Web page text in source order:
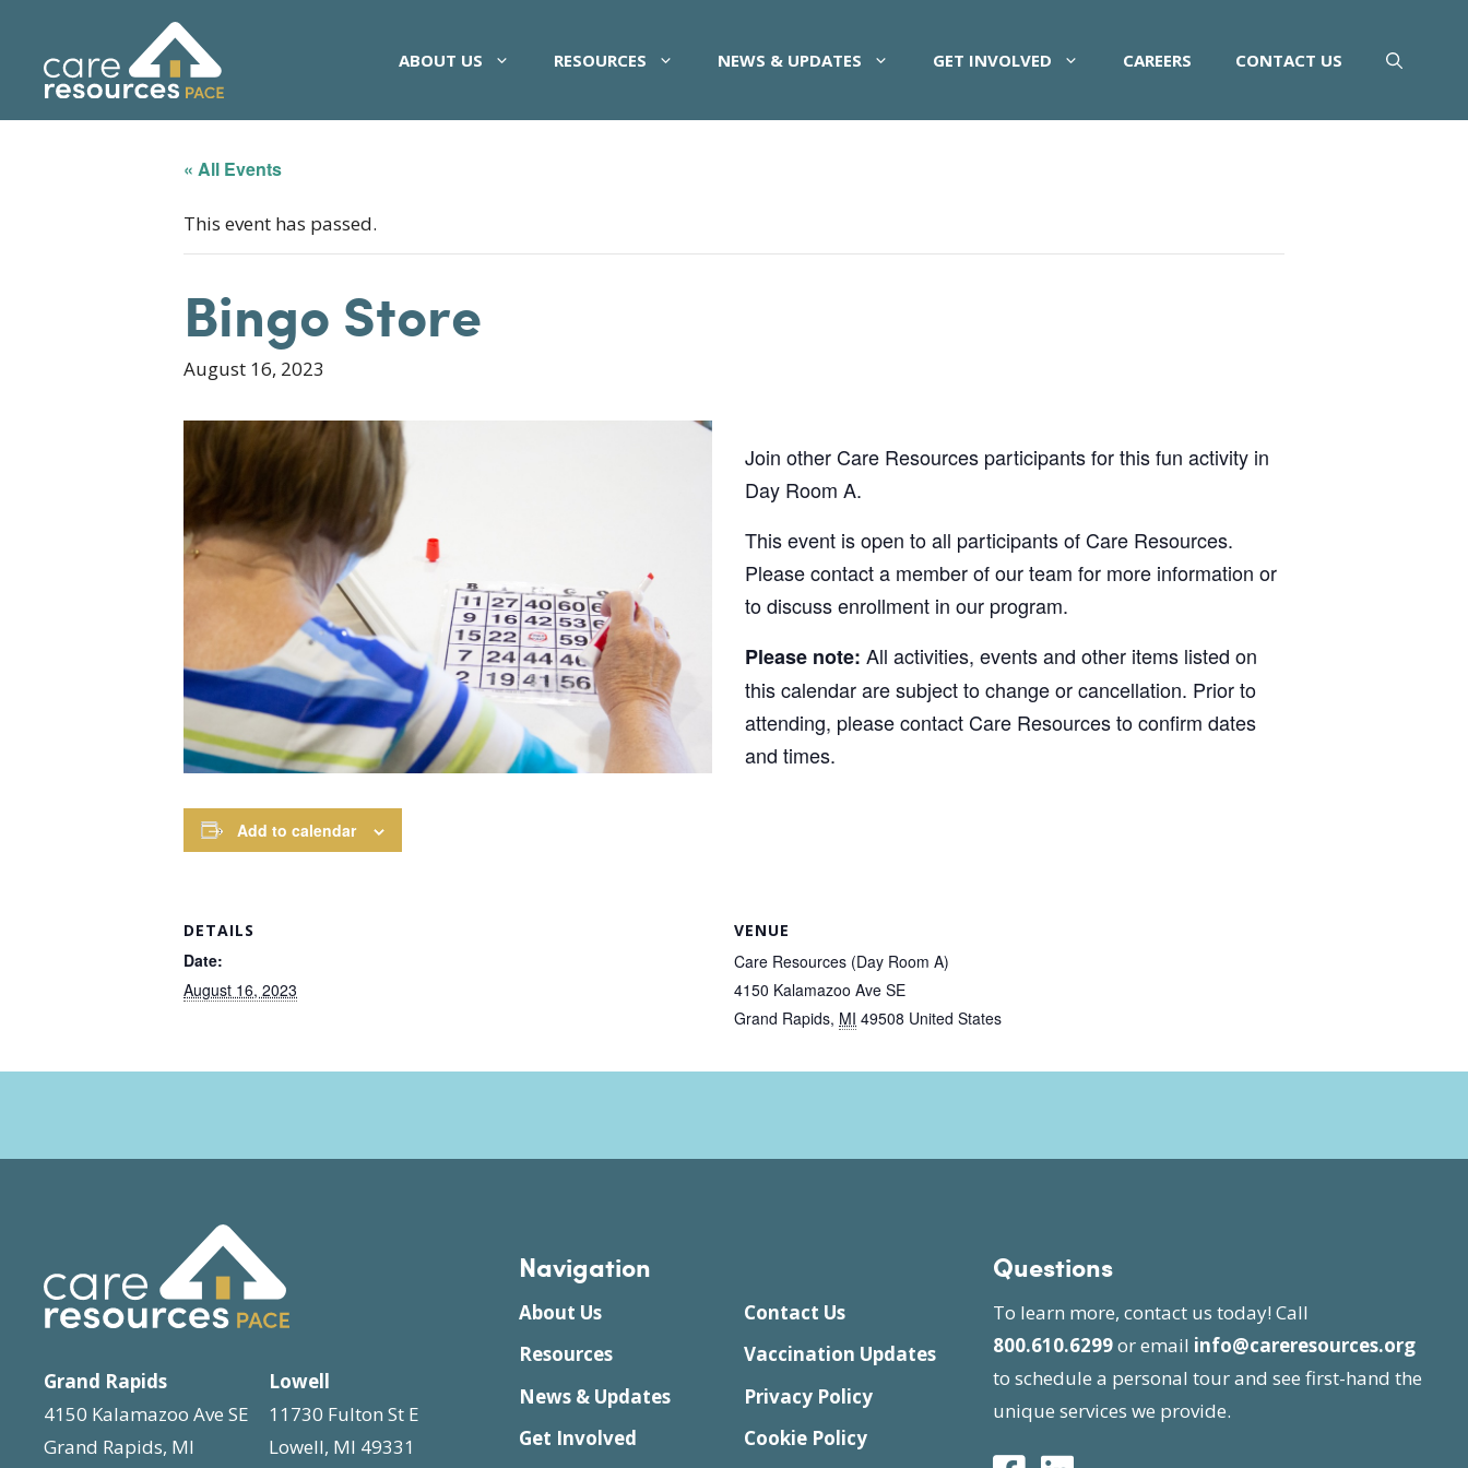
content
ABOUT US RESOURCES NEWS & UPDATES GET INVOLVED CAREERS CONTACT US
« All Events
This event has passed.
Bingo Store
August 16, 2023
Join other Care Resources participants for this fun activity in
Day Room A.
This event is open to all participants of Care Resources.
Please contact a member of our team for more information or
to discuss enrollment in our program.
Please note: All activities, events and other items listed on
this calendar are subject to change or cancellation. Prior to
attending, please contact Care Resources to confirm dates
and times.
Add to calendar
DETAILS
Date:
August 16, 2023
VENUE
Care Resources (Day Room A)
4150 Kalamazoo Ave SE
Grand Rapids, MI 49508 United States
Grand Rapids
4150 Kalamazoo Ave SE
Grand Rapids, MI
Lowell
11730 Fulton St E
Lowell, MI 49331
Navigation
About Us
Resources
News & Updates
Get Involved
Contact Us
Vaccination Updates
Privacy Policy
Cookie Policy
Questions
To learn more, contact us today! Call
800.610.6299or email info@careresources.org
to schedule a personal tour and see first-hand the
unique services we provide.